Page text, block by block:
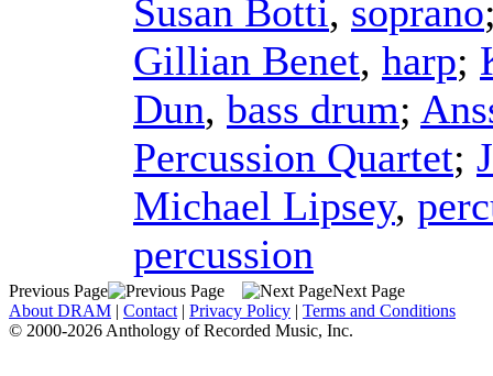
Susan Botti, soprano
Gillian Benet, harp;
Dun, bass drum;
Percussion Quartet;
Michael Lipsey,
percussion
Previous Page
Next Page
About DRAM | Contact | Privacy Policy | Terms and Conditions
© 2000-2026 Anthology of Recorded Music, Inc.